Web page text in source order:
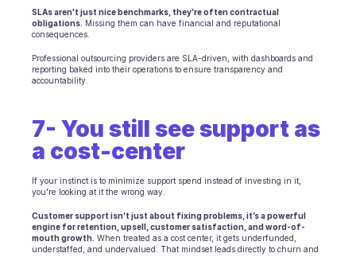
SLAs aren't just nice benchmarks, they’re often contractual
obligations. Missing them can have financial and reputational
consequences.
Professional outsourcing providers are SLA-driven, with dashboards and
reporting baked into their operations to ensure transparency and
accountability.
7- You still see support as
a cost-center
If your instinct is to minimize support spend instead of investing in it,
you're looking at it the wrong way.
Customer support isn’t just about fixing problems, it’s a powerful
engine for retention, upsell, customer satisfaction, and word-of-
mouth growth. When treated as a cost center, it gets underfunded,
understaffed, and undervalued. That mindset leads directly to churn and